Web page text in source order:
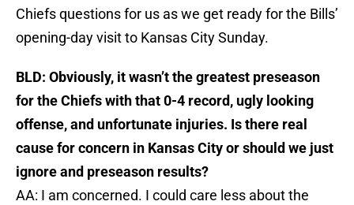
Chiefs questions for us as we get ready for the Bills’
opening-day visit to Kansas City Sunday.
BLD: Obviously, it wasn’t the greatest preseason
for the Chiefs with that 0-4 record, ugly looking
offense, and unfortunate injuries. Is there real
cause for concern in Kansas City or should we just
ignore and preseason results?
AA: I am concerned. I could care less about the